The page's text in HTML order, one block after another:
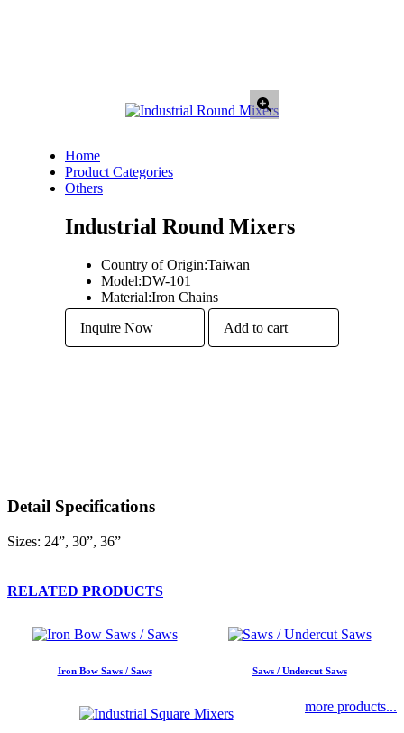
Home
Product Categories
Others
Industrial Round Mixers
Country of Origin:Taiwan
Model:DW-101
Material:Iron Chains
Inquire Now
Add to cart
Detail Specifications
Sizes: 24”, 30”, 36”
RELATED PRODUCTS
Iron Bow Saws / Saws Saws / Undercut Saws
more products...